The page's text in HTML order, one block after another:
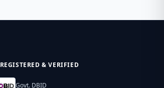
REGISTERED & VERIFIED
Govt. DBID